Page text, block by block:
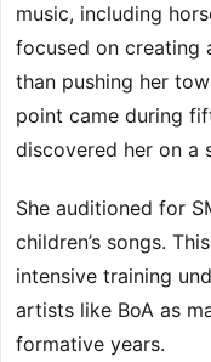
music, including
focused on creating
than pushing her
point came during
discovered her on a
She auditioned for
children’s songs.
intensive training
artists like BoA as
formative years.